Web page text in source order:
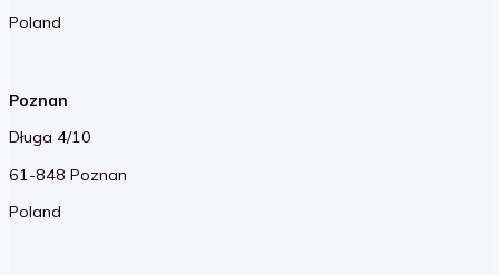
Poland
Poznan
Długa 4/10
61-848 Poznan
Poland